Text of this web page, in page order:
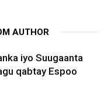
AUTHOR
iyo Suugaanta
qabtay Espoo